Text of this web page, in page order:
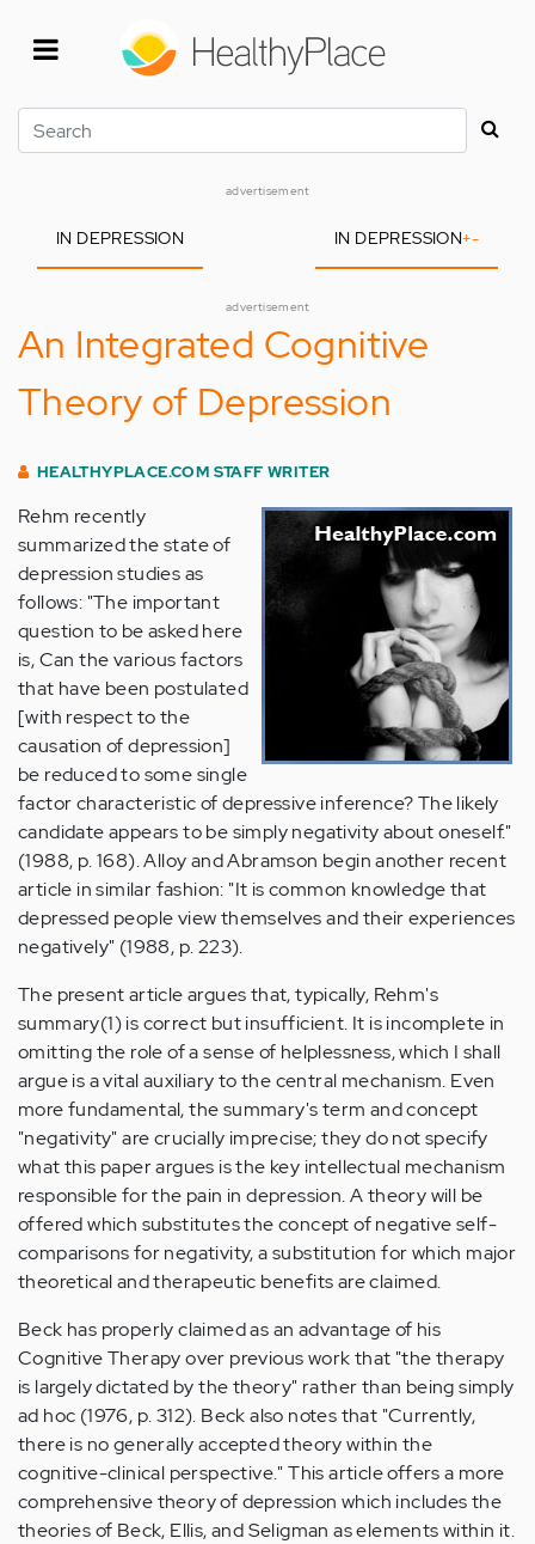
Search
advertisement
IN DEPRESSION IN DEPRESSION+-
advertisement
An Integrated Cognitive
Theory of Depression
HEALTHYPLACE.COM STAFF WRITER
Rehm recently
summarized the state of
depression studies as
follows: "The important
question to be asked here
is, Can the various factors
that have been postulated
[with respect to the
causation of depression]
be reduced to some single
factor characteristic of depressive inference? The likely
candidate appears to be simply negativity about oneself."
(1988, p. 168). Alloy and Abramson begin another recent
article in similar fashion: "It is common knowledge that
depressed people view themselves and their experiences
negatively" (1988, p. 223).
The present article argues that, typically, Rehm's
summary(1) is correct but insufficient. It is incomplete in
omitting the role of a sense of helplessness, which I shall
argue is a vital auxiliary to the central mechanism. Even
more fundamental, the summary's term and concept
"negativity" are crucially imprecise; they do not specify
what this paper argues is the key intellectual mechanism
responsible for the pain in depression. A theory will be
offered which substitutes the concept of negative self-
comparisons for negativity, a substitution for which major
theoretical and therapeutic benefits are claimed.
Beck has properly claimed as an advantage of his
Cognitive Therapy over previous work that "the therapy
is largely dictated by the theory" rather than being simply
ad hoc (1976, p. 312). Beck also notes that "Currently,
there is no generally accepted theory within the
cognitive-clinical perspective." This article offers a more
comprehensive theory of depression which includes the
theories of Beck, Ellis, and Seligman as elements within it.